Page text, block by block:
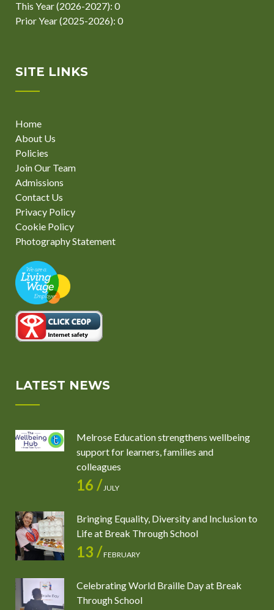
This Year (2026-2027): 0
Prior Year (2025-2026): 0
SITE LINKS
Home
About Us
Policies
Join Our Team
Admissions
Contact Us
Privacy Policy
Cookie Policy
Photography Statement
LATEST NEWS
Melrose Education strengthens wellbeing
support for learners, families and
colleagues
16 /JULY
Bringing Equality, Diversity and Inclusion to
Life at Break Through School
13 /FEBRUARY
Celebrating World Braille Day at Break
Through School